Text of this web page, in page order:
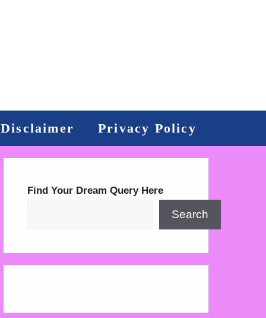
Disclaimer Privacy Policy
Find Your Dream Query Here
Search